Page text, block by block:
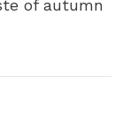
of autumn